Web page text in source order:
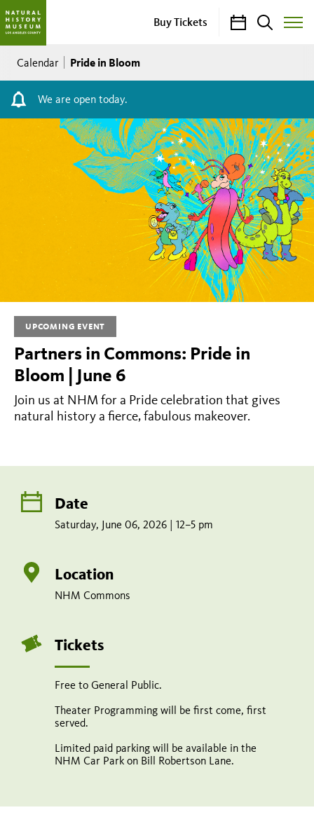
Buy Tickets CalendarSearch
Toggle
Breadcrumb
Calendar Pride in Bloom
We are open today.
Pride
in
Bloom
Saturday,
2026
|
12–
5
pm
to
calendar
on page
UPCOMING EVENT
Partners in Commons: Pride in
Bloom | June 6
Join us at NHM for a Pride celebration that gives
natural history a fierce, fabulous makeover.
Date
Saturday, June 06, 2026 | 12–5 pm
Location
NHM Commons
Tickets
Free to General Public.
Theater Programming will be first come, first
served.
Limited paid parking will be available in the
NHM Car Park on Bill Robertson Lane.